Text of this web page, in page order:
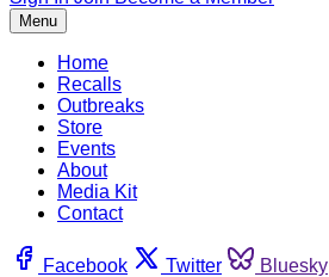
Menu
Home
Recalls
Outbreaks
Store
Events
About
Media Kit
Contact
Facebook Twitter Bluesky